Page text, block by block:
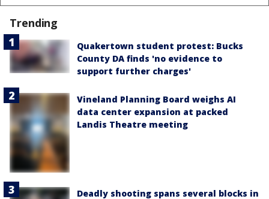
Trending
Quakertown student protest: Bucks
County DA finds 'no evidence to
support further charges'
Vineland Planning Board weighs AI
data center expansion at packed
Landis Theatre meeting
Deadly shooting spans several blocks in